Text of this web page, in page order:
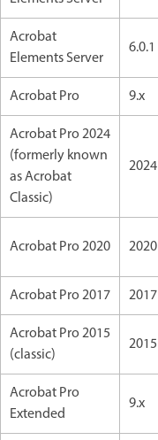
Acrobat
Elements Server
6.0.1
Acrobat Pro 9.x
Acrobat Pro 2024
(formerly known
as Acrobat
Classic)
2024
Acrobat Pro 2020 2020
Acrobat Pro 2017 2017
Acrobat Pro 2015
(classic)
2015
Acrobat Pro
Extended
9.x